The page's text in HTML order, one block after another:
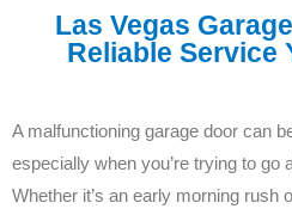
Las Vegas
Reliable Service
A malfunctioning garage door can
especially when you’re trying to go
Whether it’s an early morning rush